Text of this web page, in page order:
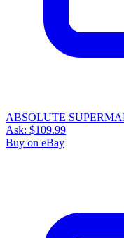
ABSOLUTE
Ask: $109.99
Buy on eBay